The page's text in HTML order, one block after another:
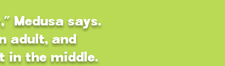
Medusa says.
adult, and
in the middle.